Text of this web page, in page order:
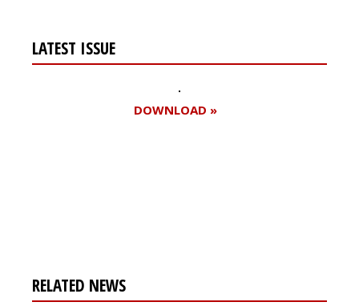
LATEST ISSUE
DOWNLOAD »
RELATED NEWS